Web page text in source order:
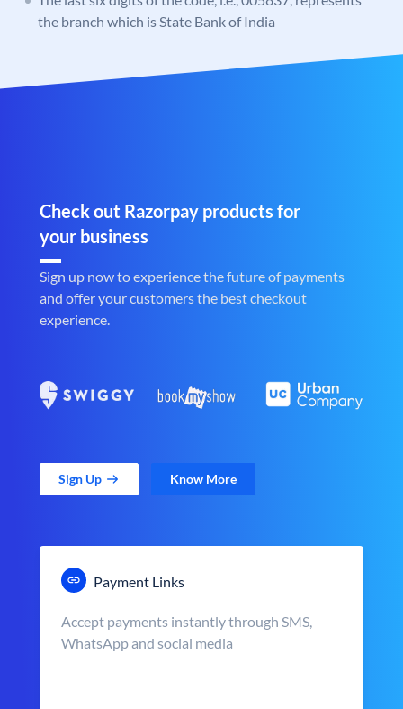
the branch which is State Bank of India
Check out Razorpay products for
your business
Sign up now to experience the future of payments
and offer your customers the best checkout
experience.
Sign Up Know More
Payment Links
Accept payments instantly through SMS,
WhatsApp and social media